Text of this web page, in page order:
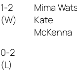
1-2
(W)
Mima
Kate
McKenna
0-2
(L)